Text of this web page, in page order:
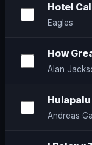
Hotel
Eagles
How
Alan
Hulapalu
Andreas